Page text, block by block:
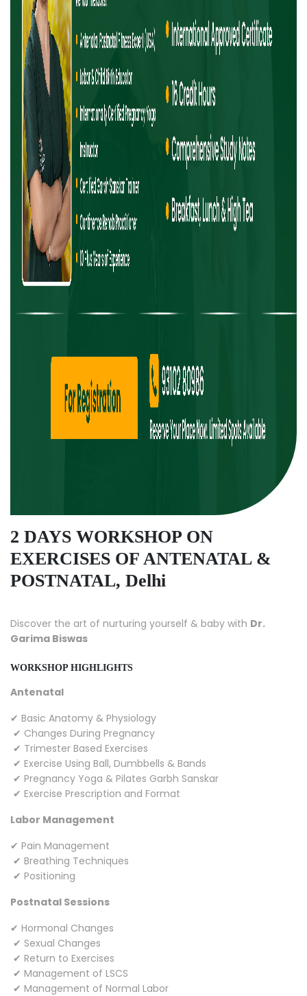
2 DAYS WORKSHOP ON
EXERCISES OF ANTENATAL &
POSTNATAL, Delhi
Discover the art of nurturing yourself & baby with Dr.
Garima Biswas
WORKSHOP HIGHLIGHTS
Antenatal
✔ Basic Anatomy & Physiology
✔ Changes During Pregnancy
✔ Trimester Based Exercises
✔ Exercise Using Ball, Dumbbells & Bands
✔ Pregnancy Yoga & Pilates Garbh Sanskar
✔ Exercise Prescription and Format
Labor Management
✔ Pain Management
✔ Breathing Techniques
✔ Positioning
Postnatal Sessions
✔ Hormonal Changes
✔ Sexual Changes
✔ Return to Exercises
✔ Management of LSCS
✔ Management of Normal Labor